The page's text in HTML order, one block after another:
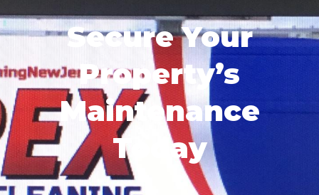
Secure Your
Property’s
Maintenance
Today